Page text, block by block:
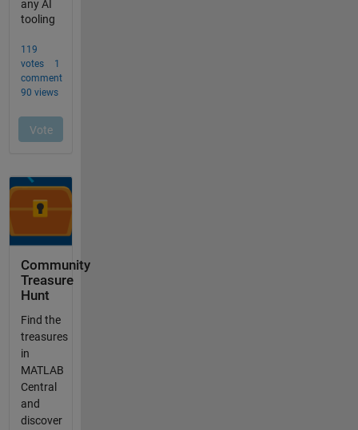
Community
Treasure
Hunt
Find the
treasures
in
MATLAB
Central
and
discover